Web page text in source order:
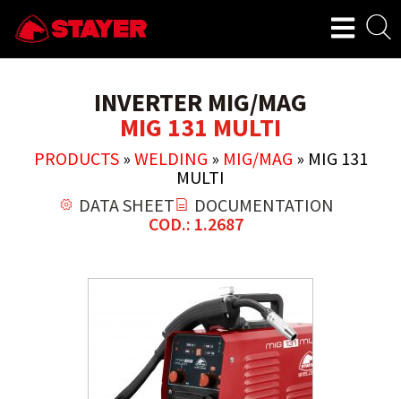
INVERTER MIG/MAG
MIG 131 MULTI
PRODUCTS» WELDING » MIG/MAG » MIG 131
MULTI
DATA SHEET
DOCUMENTATION
COD.: 1.2687